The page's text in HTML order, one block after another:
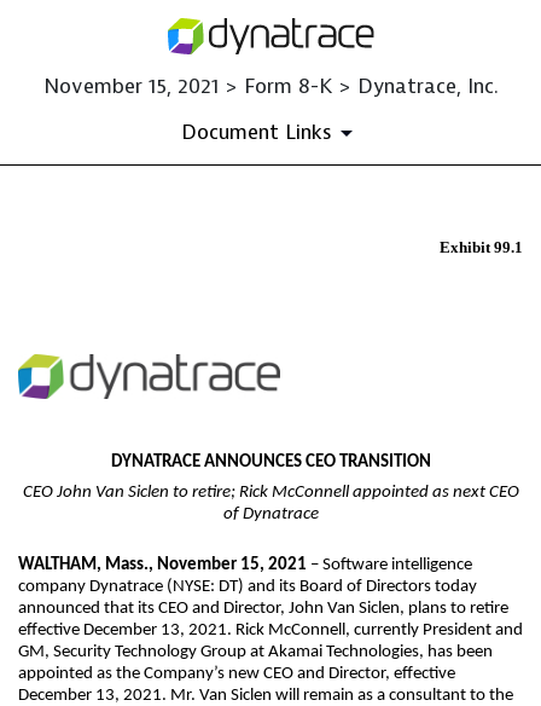
November 15, 2021 > Form 8-K > Dynatrace, Inc.
Document Links
Exhibit 99.1
DYNATRACE ANNOUNCES CEO TRANSITION
CEO John Van Siclen to retire; Rick McConnell appointed as next CEO
of Dynatrace
WALTHAM, Mass., November 15, 2021 – Software intelligence
company Dynatrace (NYSE: DT) and its Board of Directors today
announced that its CEO and Director, John Van Siclen, plans to retire
effective December 13, 2021. Rick McConnell, currently President and
GM, Security Technology Group at Akamai Technologies, has been
appointed as the Company’s new CEO and Director, effective
December 13, 2021. Mr. Van Siclen will remain as a consultant to the